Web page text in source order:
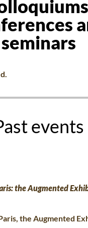
seminars
events
the Augmented
the Augmented